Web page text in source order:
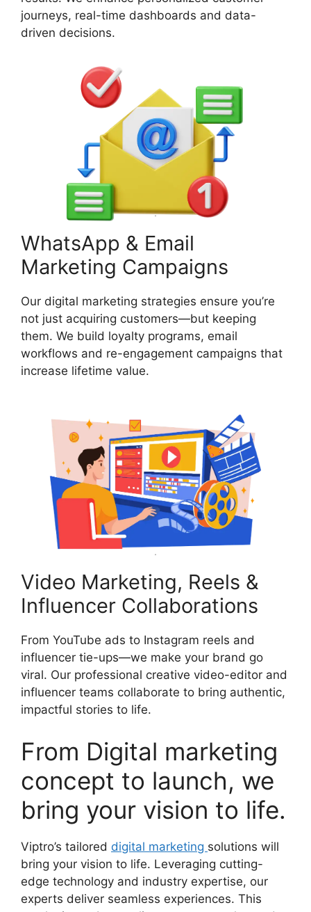
journeys, real-time dashboards and data-
driven decisions.
WhatsApp & Email
Marketing Campaigns
Our digital marketing strategies ensure you’re
not just acquiring customers—but keeping
them. We build loyalty programs, email
workflows and re-engagement campaigns that
increase lifetime value.
Video Marketing, Reels &
Influencer Collaborations
From YouTube ads to Instagram reels and
influencer tie-ups—we make your brand go
viral. Our professional creative video-editor and
influencer teams collaborate to bring authentic,
impactful stories to life.
From Digital marketing
concept to launch, we
bring your vision to life.
Viptro’s tailored digital marketing solutions will
bring your vision to life. Leveraging cutting-
edge technology and industry expertise, our
experts deliver seamless experiences. This